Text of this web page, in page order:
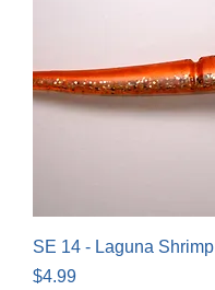
SE 14 - Laguna Shrimp
Price
$4.99